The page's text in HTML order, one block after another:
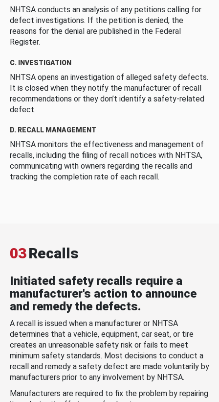
NHTSA conducts an analysis of any petitions calling for
defect investigations. If the petition is denied, the
reasons for the denial are published in the Federal
Register.
C. INVESTIGATION
NHTSA opens an investigation of alleged safety defects.
It is closed when they notify the manufacturer of recall
recommendations or they don’t identify a safety-related
defect.
D. RECALL MANAGEMENT
NHTSA monitors the effectiveness and management of
recalls, including the filing of recall notices with NHTSA,
communicating with owners regarding the recalls and
tracking the completion rate of each recall.
03Recalls
Initiated safety recalls require a
manufacturer's action to announce
and remedy the defects.
A recall is issued when a manufacturer or NHTSA
determines that a vehicle, equipment, car seat, or tire
creates an unreasonable safety risk or fails to meet
minimum safety standards. Most decisions to conduct a
recall and remedy a safety defect are made voluntarily by
manufacturers prior to any involvement by NHTSA.
Manufacturers are required to fix the problem by repairing